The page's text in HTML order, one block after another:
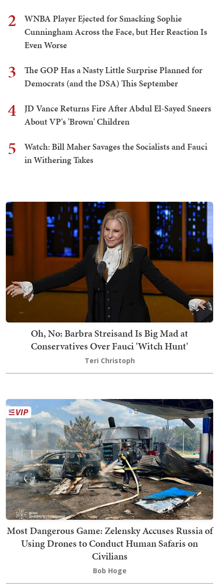
2
WNBA Player Ejected for Smacking Sophie
Cunningham Across the Face, but Her Reaction Is
Even Worse
3
The GOP Has a Nasty Little Surprise Planned for
Democrats (and the DSA) This September
4
JD Vance Returns Fire After Abdul El-Sayed Sneers
About VP's 'Brown' Children
5
Watch: Bill Maher Savages the Socialists and Fauci
in Withering Takes
Oh, No: Barbra Streisand Is Big Mad at
Conservatives Over Fauci 'Witch Hunt'
Teri Christoph
Most Dangerous Game: Zelensky Accuses Russia of
Using Drones to Conduct Human Safaris on
Civilians
Bob Hoge